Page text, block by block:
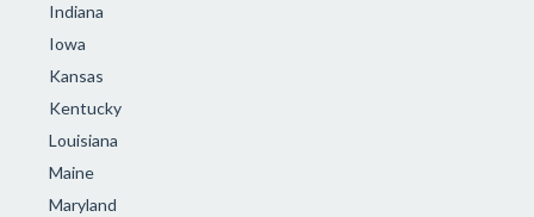
Indiana
Iowa
Kansas
Kentucky
Louisiana
Maine
Maryland